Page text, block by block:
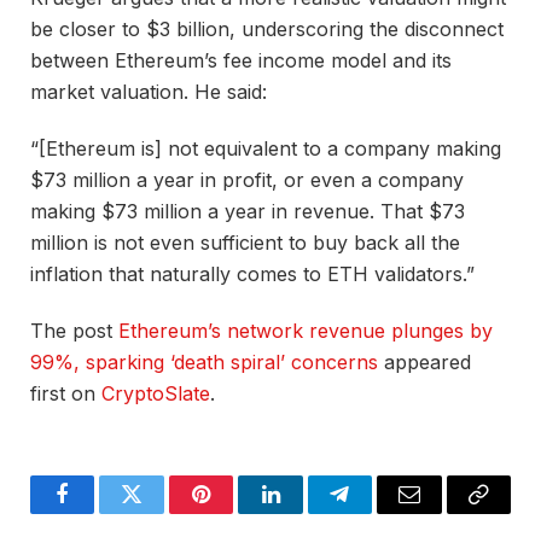
be closer to $3 billion, underscoring the disconnect
between Ethereum’s fee income model and its
market valuation. He said:
“[Ethereum is] not equivalent to a company making
$73 million a year in profit, or even a company
making $73 million a year in revenue. That $73
million is not even sufficient to buy back all the
inflation that naturally comes to ETH validators.”
The post Ethereum’s network revenue plunges by
99%, sparking ‘death spiral’ concerns appeared
first on CryptoSlate.
FacebookTwitter PinterestLinkedInTelegramEmail
Copy